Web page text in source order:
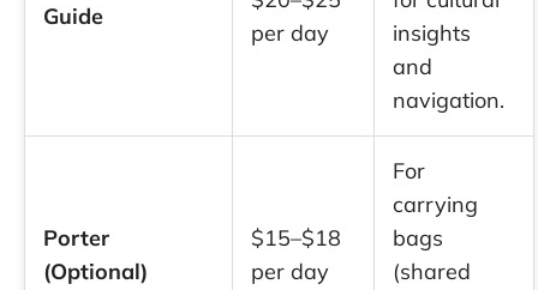
Guide
per day
insights
and
navigation.
Porter
(Optional)
$15–$18
per day
For
carrying
bags
(shared